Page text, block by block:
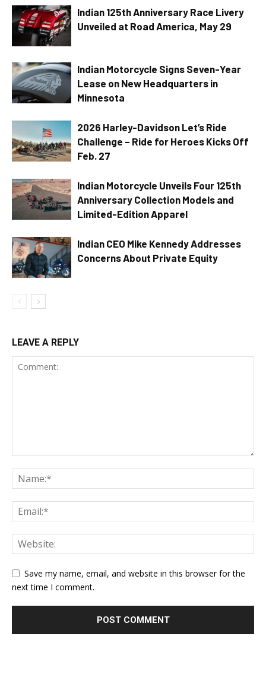
Indian 125th Anniversary Race Livery
Unveiled at Road America, May 29
Indian Motorcycle Signs Seven-Year
Lease on New Headquarters in
Minnesota
2026 Harley-Davidson Let’s Ride
Challenge – Ride for Heroes Kicks Off
Feb. 27
Indian Motorcycle Unveils Four 125th
Anniversary Collection Models and
Limited-Edition Apparel
Indian CEO Mike Kennedy Addresses
Concerns About Private Equity
LEAVE A REPLY
Save my name, email, and website in this browser for the
next time I comment.